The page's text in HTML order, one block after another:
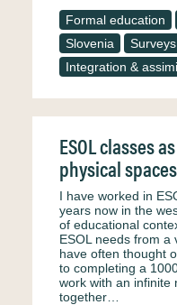
Formal education
Slovenia
Integration &
ESOL classes
physical spaces
I have worked in
years now in the
of educational
ESOL needs from a
have often thought
to completing a
work with an infinite
together…